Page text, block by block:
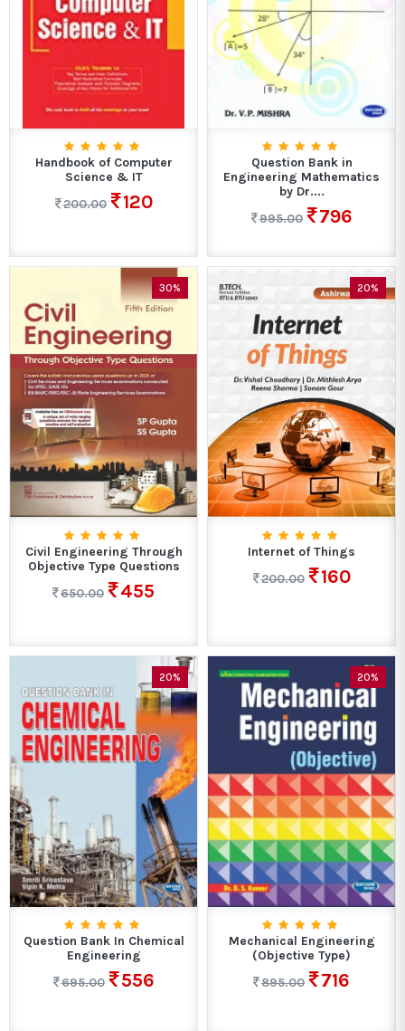
Handbook of Computer
Science & IT
200.00
120
Question Bank in
Engineering Mathematics
by Dr....
995.00
796
30%
Civil Engineering Through
Objective Type Questions
650.00
455
20%
Internet of Things
200.00
160
20%
Question Bank In Chemical
Engineering
695.00
556
20%
Mechanical Engineering
(Objective Type)
895.00
716